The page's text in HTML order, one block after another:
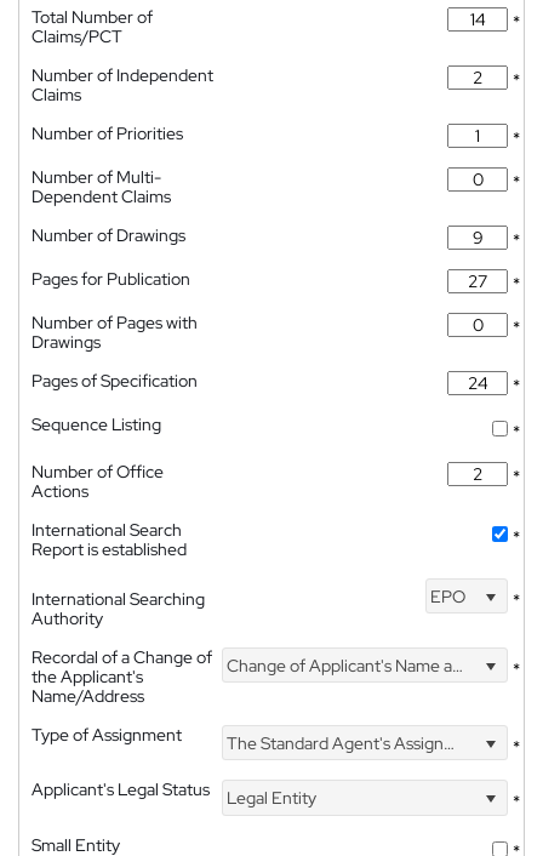
Total Number of
Claims/PCT
*
Number of Independent
Claims
*
Number of Priorities
*
Number of Multi-
Dependent Claims
*
Number of Drawings
*
Pages for Publication
*
Number of Pages with
Drawings
*
Pages of Specification
*
Sequence Listing
*
Number of Office
Actions
*
International Search
Report is established
*
International Searching
Authority
EPO *
Recordal of a Change of
the Applicant's
Name/Address
Change of Applicant's Name and Address *
Type of Assignment The Standard Agent's Assignment
*
Applicant's Legal Status
Legal Entity
*
Small Entity
*